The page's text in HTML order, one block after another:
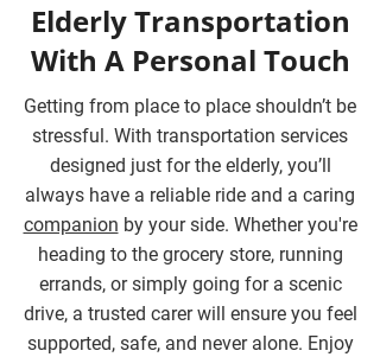
Elderly Transportation
With A Personal Touch
Getting from place to place shouldn’t be
stressful. With transportation services
designed just for the elderly, you’ll
always have a reliable ride and a caring
companion by your side. Whether you're
heading to the grocery store, running
errands, or simply going for a scenic
drive, a trusted carer will ensure you feel
supported, safe, and never alone. Enjoy